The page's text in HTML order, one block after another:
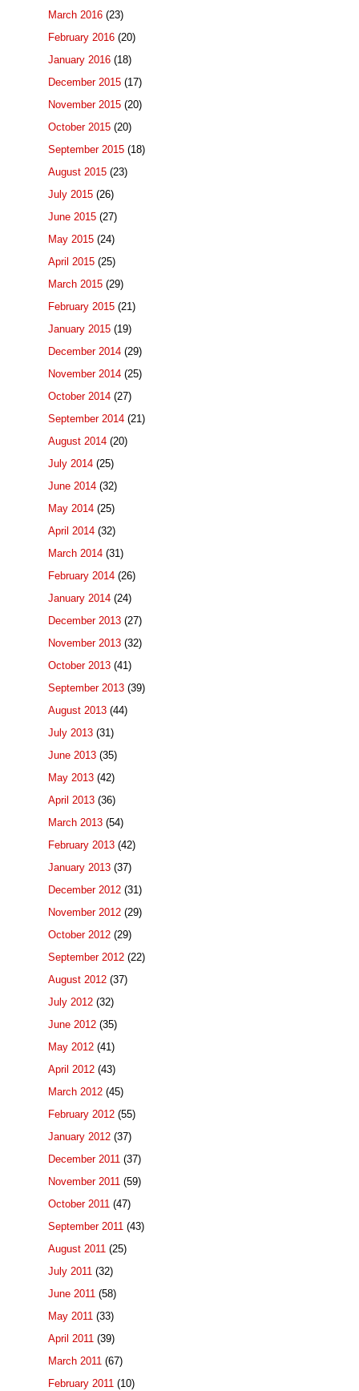
March 2016 (23)
February 2016 (20)
January 2016 (18)
December 2015 (17)
November 2015 (20)
October 2015 (20)
September 2015 (18)
August 2015 (23)
July 2015 (26)
June 2015 (27)
May 2015 (24)
April 2015 (25)
March 2015 (29)
February 2015 (21)
January 2015 (19)
December 2014 (29)
November 2014 (25)
October 2014 (27)
September 2014 (21)
August 2014 (20)
July 2014 (25)
June 2014 (32)
May 2014 (25)
April 2014 (32)
March 2014 (31)
February 2014 (26)
January 2014 (24)
December 2013 (27)
November 2013 (32)
October 2013 (41)
September 2013 (39)
August 2013 (44)
July 2013 (31)
June 2013 (35)
May 2013 (42)
April 2013 (36)
March 2013 (54)
February 2013 (42)
January 2013 (37)
December 2012 (31)
November 2012 (29)
October 2012 (29)
September 2012 (22)
August 2012 (37)
July 2012 (32)
June 2012 (35)
May 2012 (41)
April 2012 (43)
March 2012 (45)
February 2012 (55)
January 2012 (37)
December 2011 (37)
November 2011 (59)
October 2011 (47)
September 2011 (43)
August 2011 (25)
July 2011 (32)
June 2011 (58)
May 2011 (33)
April 2011 (39)
March 2011 (67)
February 2011 (10)